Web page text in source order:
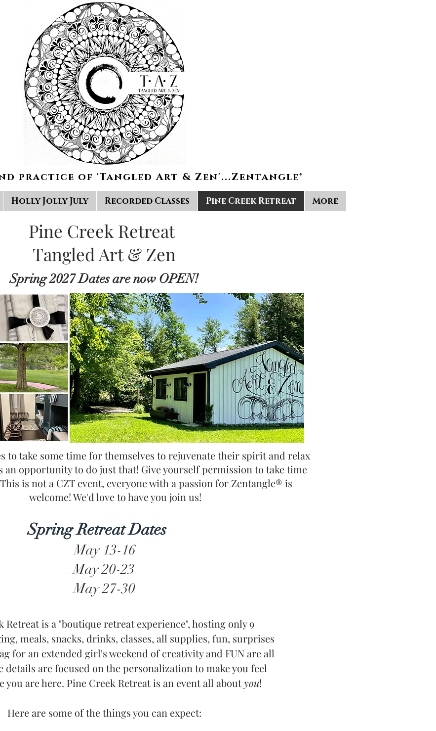
practice of 'Tangled Art & Zen'...Zentangle®
Holly Jolly July Recorded Classes Pine Creek Retreat More
Pine Creek Retreat
Tangled Art & Zen
Spring 2027 Dates are now OPEN!
to take some time for themselves to rejuvenate their spirit and relax
an opportunity to do just that! Give yourself permission to take time
is not a CZT event, everyone with a passion for Zentangle® is
welcome! We'd love to have you join us!
Spring Retreat Dates
May 13-16
May 20-23
May 27-30
Retreat is a "boutique retreat experience", hosting only 9
meals, snacks, drinks, classes, all supplies, fun, surprises
for an extended girl's weekend of creativity and FUN are all
details are focused on the personalization to make you feel
you are here. Pine Creek Retreat is an event all aboutyou!
Here are some of the things you can expect: